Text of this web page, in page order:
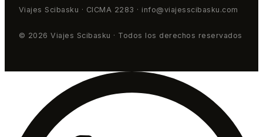
Viajes Scibasku · CICMA 2283 · info@viajesscibasku.com
© 2026 Viajes Scibasku · Todos los derechos reservados